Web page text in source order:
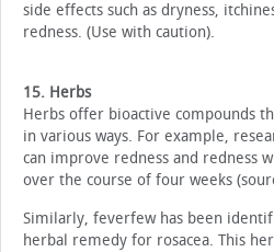
side effects such as dryness,
redness. (Use with caution).
15. Herbs
Herbs offer bioactive compounds
in various ways. For example,
can improve redness and redness
over the course of four weeks
Similarly, feverfew has been
herbal remedy for rosacea. This